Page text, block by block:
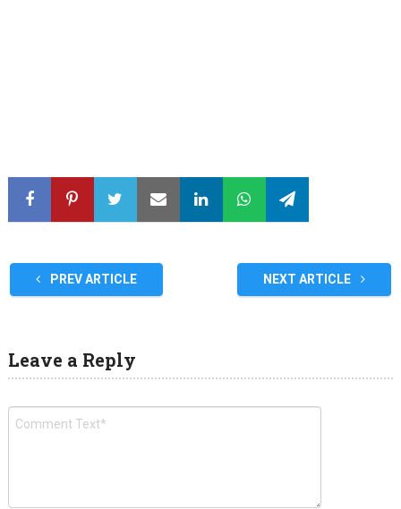
PREV ARTICLE NEXT ARTICLE
Leave a Reply